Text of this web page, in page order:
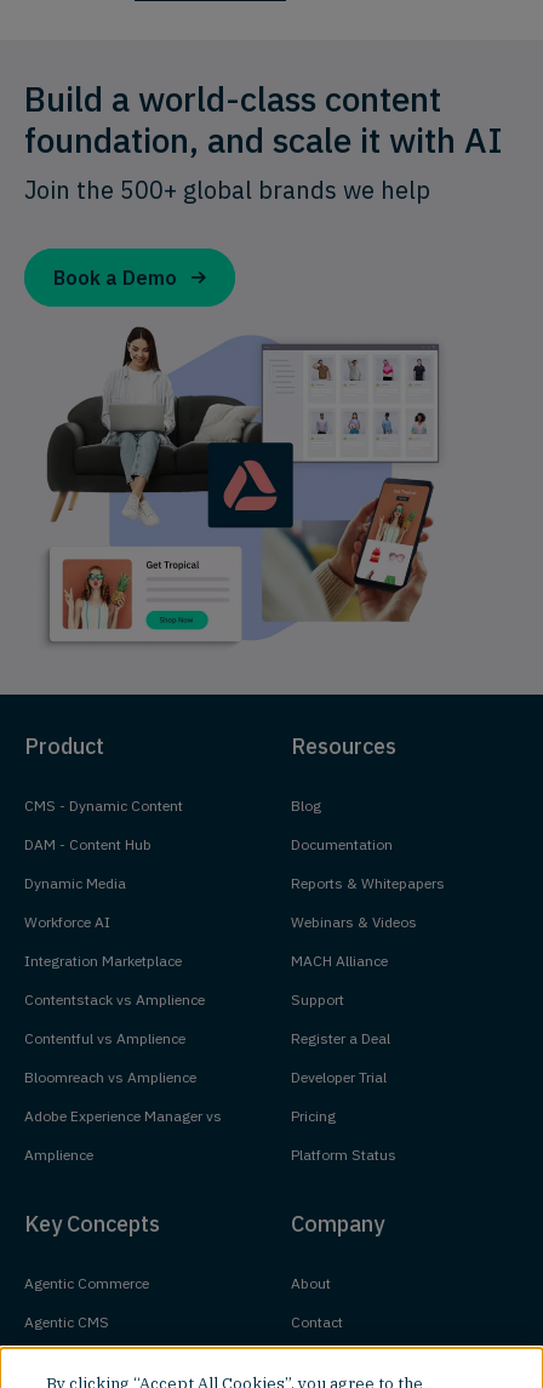
Build a world-class content
foundation, and scale it with AI
Join the 500+ global brands we help
Book a Demo
Product
CMS - Dynamic Content
DAM - Content Hub
Dynamic Media
Workforce AI
Integration Marketplace
Contentstack vs Amplience
Contentful vs Amplience
Bloomreach vs Amplience
Adobe Experience Manager vs
Amplience
Resources
Blog
Documentation
Reports & Whitepapers
Webinars & Videos
MACH Alliance
Support
Register a Deal
Developer Trial
Pricing
Platform Status
Key Concepts
Agentic Commerce
Agentic CMS
Company
About
Contact
By clicking “Accept All Cookies”, you agree to the